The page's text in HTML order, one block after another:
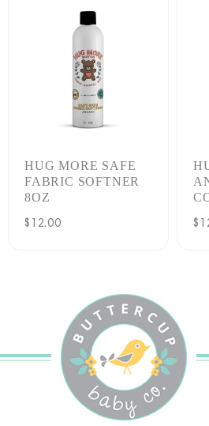
t
i
o
n
:
HUG MORE SAFE
FABRIC SOFTNER
8OZ
Regular
$12.00